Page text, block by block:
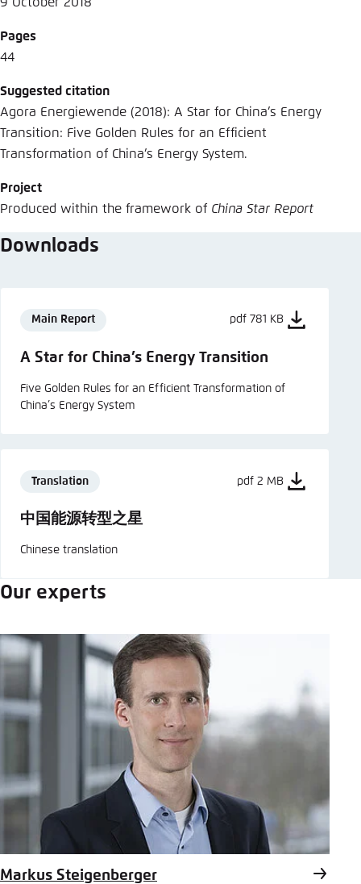
Pages
44
Suggested citation
Agora Energiewende (2018): A Star for China’s Energy
Transition: Five Golden Rules for an Efficient
Transformation of China’s Energy System.
Project
Produced within the framework of China Star Report
Downloads
Main Report pdf 781 KB
A Star for China’s Energy Transition
Five Golden Rules for an Efficient Transformation of
China’s Energy System
Translation pdf 2 MB
中国能源转型之星
Chinese translation
Our experts
Markus Steigenberger